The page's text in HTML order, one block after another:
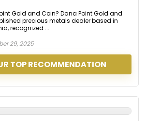
Gold and Coin? Dana Point Gold and
precious metals dealer based in
recognized ...
29, 2025
TOP RECOMMENDATION